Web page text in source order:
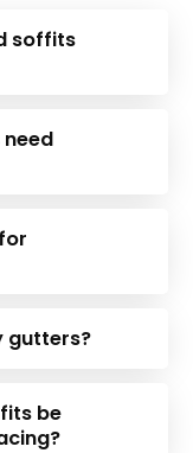
soffits
gutters?
be